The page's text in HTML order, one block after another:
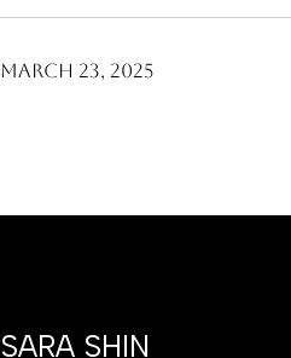
March 23, 2025
SARA SHIN